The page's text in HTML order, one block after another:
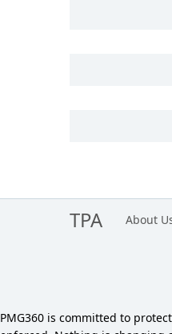
TPA About
PMG360 is committed to